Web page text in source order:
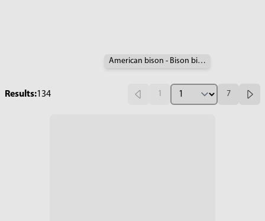
American bison - Bison bison
Results:134 1 7